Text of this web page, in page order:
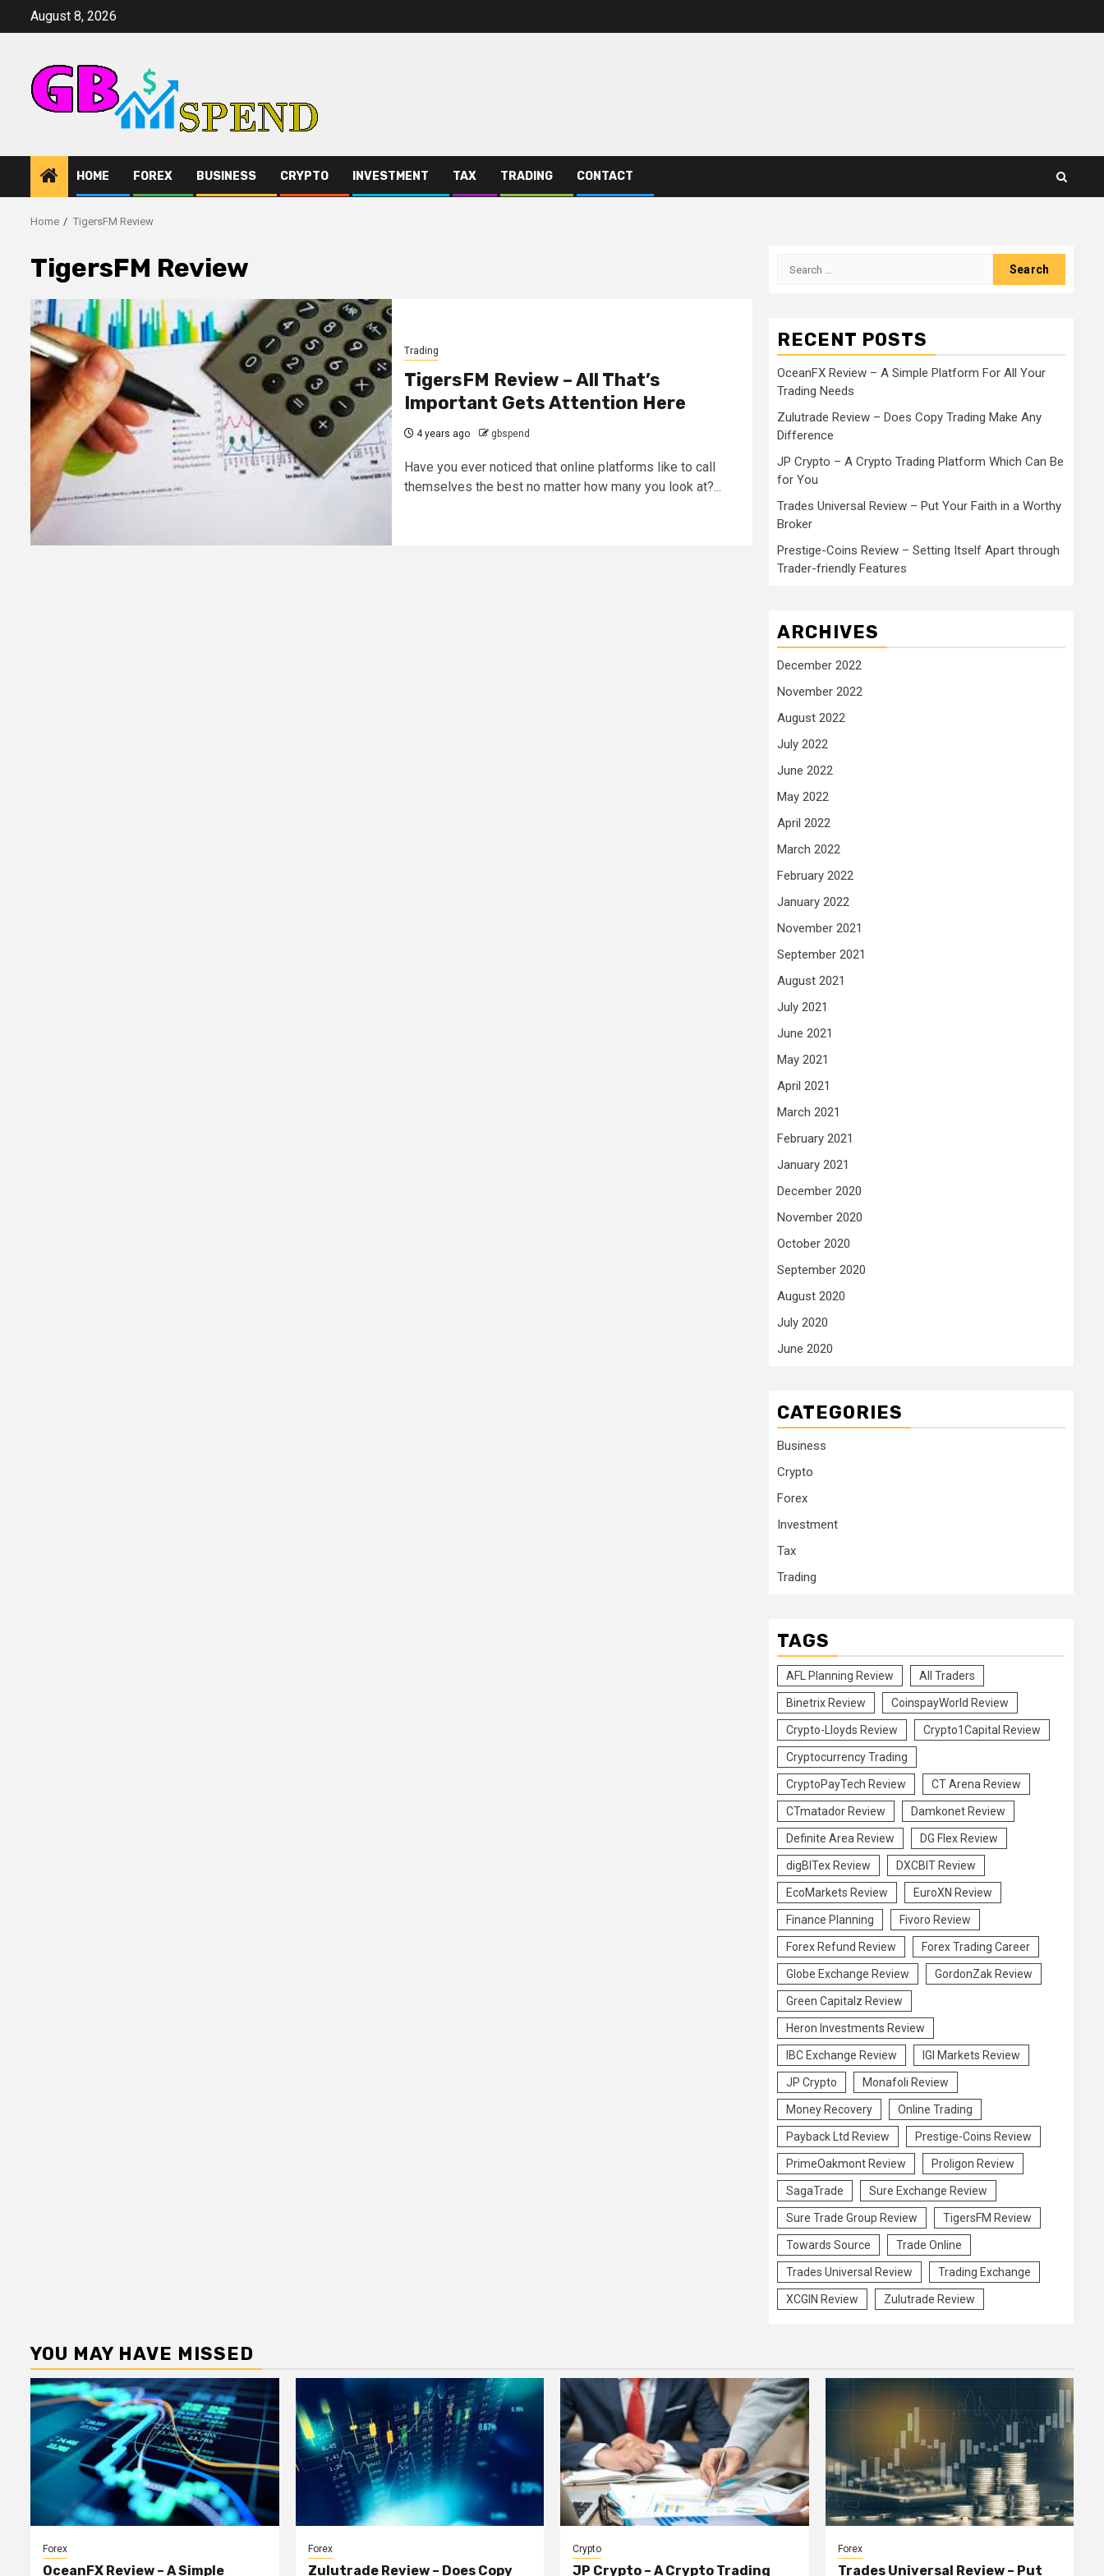
August 8, 2026
HOME FOREX BUSINESS CRYPTO INVESTMENT TAX TRADING CONTACT
Home TigersFM Review
TigersFM Review
Trading
TigersFM Review – All That’s
Important Gets Attention Here
4 years ago gbspend
Have you ever noticed that online platforms like to call
themselves the best no matter how many you look at?...
Search
RECENT POSTS
OceanFX Review – A Simple Platform For All Your
Trading Needs
Zulutrade Review – Does Copy Trading Make Any
Difference
JP Crypto – A Crypto Trading Platform Which Can Be
for You
Trades Universal Review – Put Your Faith in a Worthy
Broker
Prestige-Coins Review – Setting Itself Apart through
Trader-friendly Features
ARCHIVES
December 2022
November 2022
August 2022
July 2022
June 2022
May 2022
April 2022
March 2022
February 2022
January 2022
November 2021
September 2021
August 2021
July 2021
June 2021
May 2021
April 2021
March 2021
February 2021
January 2021
December 2020
November 2020
October 2020
September 2020
August 2020
July 2020
June 2020
CATEGORIES
Business
Crypto
Forex
Investment
Tax
Trading
TAGS
AFL Planning Review All Traders
Binetrix Review CoinspayWorld Review
Crypto-Lloyds Review Crypto1Capital Review
Cryptocurrency Trading
CryptoPayTech Review CT Arena Review
CTmatador Review Damkonet Review
Definite Area Review DG Flex Review
digBITex Review DXCBIT Review
EcoMarkets Review EuroXN Review
Finance Planning Fivoro Review
Forex Refund Review Forex Trading Career
Globe Exchange Review GordonZak Review
Green Capitalz Review
Heron Investments Review
IBC Exchange Review IGI Markets Review
JP Crypto Monafoli Review
Money Recovery Online Trading
Payback Ltd Review Prestige-Coins Review
PrimeOakmont Review Proligon Review
SagaTrade Sure Exchange Review
Sure Trade Group Review TigersFM Review
Towards Source Trade Online
Trades Universal Review Trading Exchange
XCGIN Review Zulutrade Review
YOU MAY HAVE MISSED
Forex
OceanFX Review – A Simple
Forex
Zulutrade Review – Does Copy
Crypto
JP Crypto – A Crypto Trading
Forex
Trades Universal Review – Put